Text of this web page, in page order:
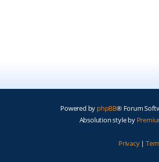
Powered by phpBB® Forum
Absolution style by
Privacy|